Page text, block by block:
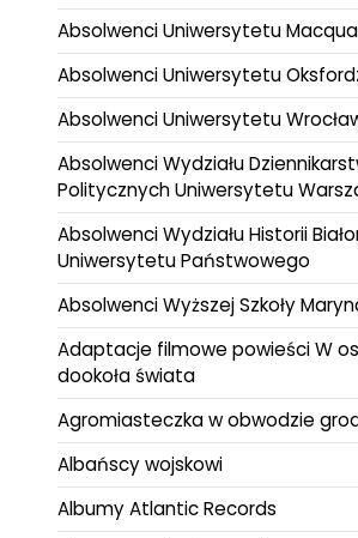
Absolwenci Uniwersytetu
Absolwenci Uniwersytetu
Absolwenci Uniwersytetu
Absolwenci Wydziału
Politycznych Uniwersytetu
Absolwenci Wydziału Historii
Uniwersytetu Państwowego
Absolwenci Wyższej Szkoły
Adaptacje filmowe powieści W
dookoła świata
Agromiasteczka w obwodzie
Albańscy wojskowi
Albumy Atlantic Records